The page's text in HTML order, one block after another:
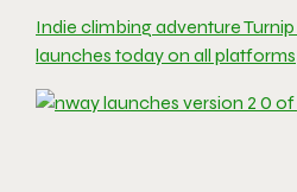
Indie climbing adventure
launches today on all platforms